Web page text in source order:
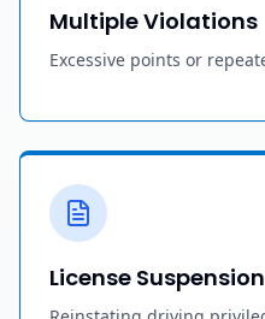
Multiple Violations
Excessive points or
License Suspension